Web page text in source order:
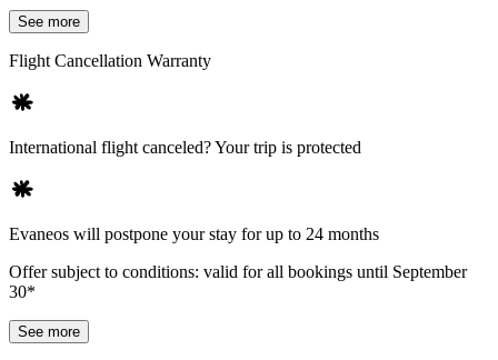
See more
Flight Cancellation Warranty
International flight canceled? Your trip is protected
Evaneos will postpone your stay for up to 24 months
Offer subject to conditions: valid for all bookings until September
30*
See more